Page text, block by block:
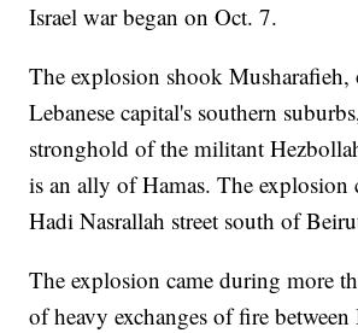
Israel war began on Oct. 7.
The explosion shook Musharafieh,
Lebanese capital's southern
stronghold of the militant
is an ally of Hamas. The explosion
Hadi Nasrallah street south of
The explosion came during more
of heavy exchanges of fire